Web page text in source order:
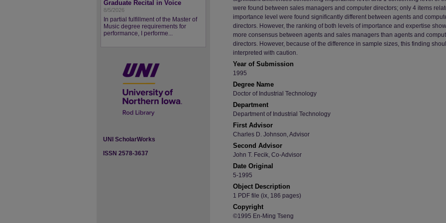
were found between sales managers and computer directors; only 4 items
importance level were found significantly different between agents and
directors. However, the ranking of both levels of importance and expertise
more consensus between agents and sales managers than agents and
directors. However, because of the difference in sample sizes, this finding
interpreted with caution.
Year of Submission
1995
Degree Name
Doctor of Industrial Technology
Department
Department of Industrial Technology
First Advisor
Charles D. Johnson, Advisor
Second Advisor
John T. Fecik, Co-Advisor
Date Original
5-1995
Object Description
1 PDF file (ix, 186 pages)
Copyright
©1995 En-Ming Tseng
Graduate Recital in Voice
8/5/2026
In partial fulfillment of the Master of
Music degree requirements for
performance, I performe...
UNI ScholarWorks
ISSN 2578-3637